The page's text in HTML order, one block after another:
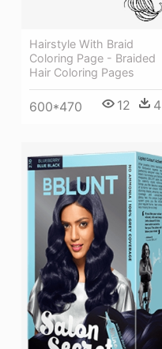
Hairstyle With Braid
Coloring Page - Braided
Hair Coloring Pages
600*470 12 4